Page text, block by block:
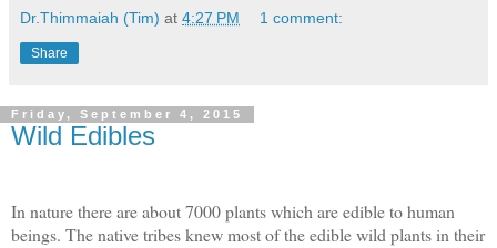
Dr.Thimmaiah (Tim) at 4:27 PM 1 comment:
Share
Friday, September 4, 2015
Wild Edibles
In nature there are about 7000 plants which are edible to human
beings. The native tribes knew most of the edible wild plants in their